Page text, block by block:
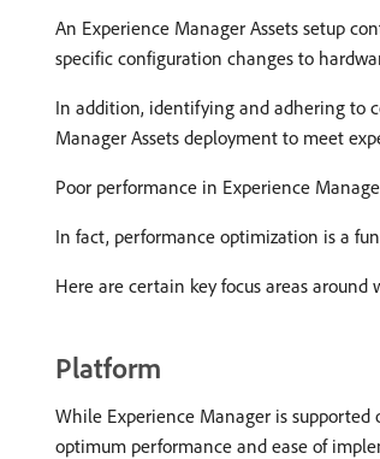
An Experience Manager Assets setup
specific configuration changes to
In addition, identifying and adhering to
Manager Assets deployment to meet
Poor performance in Experience
In fact, performance optimization is a
Here are certain key focus areas
Platform
While Experience Manager is
optimum performance and ease of